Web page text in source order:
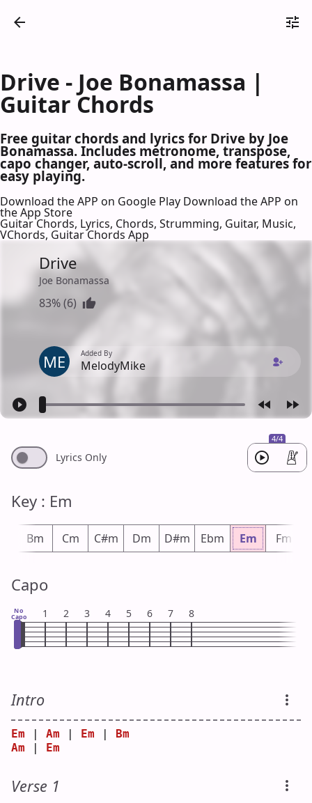
Drive - Joe Bonamassa |
Guitar Chords
Free guitar chords and lyrics for Drive by Joe
Bonamassa. Includes metronome, transpose,
capo changer, auto-scroll, and more features for
easy playing.
Download the APP on Google Play Download the APP on
the App Store
Guitar Chords, Lyrics, Chords, Strumming, Guitar, Music,
VChords, Guitar Chords App
Drive
Joe Bonamassa
83% (6)
ME Added By
MelodyMike
4/4
Lyrics Only
Key : Em
Bm Cm C#m Dm D#m Ebm Em Fm
Capo
No
Capo 1 2 3 4 5 6 7 8
Intro
Em Am Em
Bm
Am
Em
Verse 1